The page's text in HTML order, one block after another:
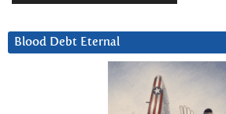
Blood Debt Eternal